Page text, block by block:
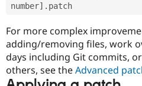
number].patch
For more complex
adding/removing files, work
days including Git commits,
others, see theAdvanced